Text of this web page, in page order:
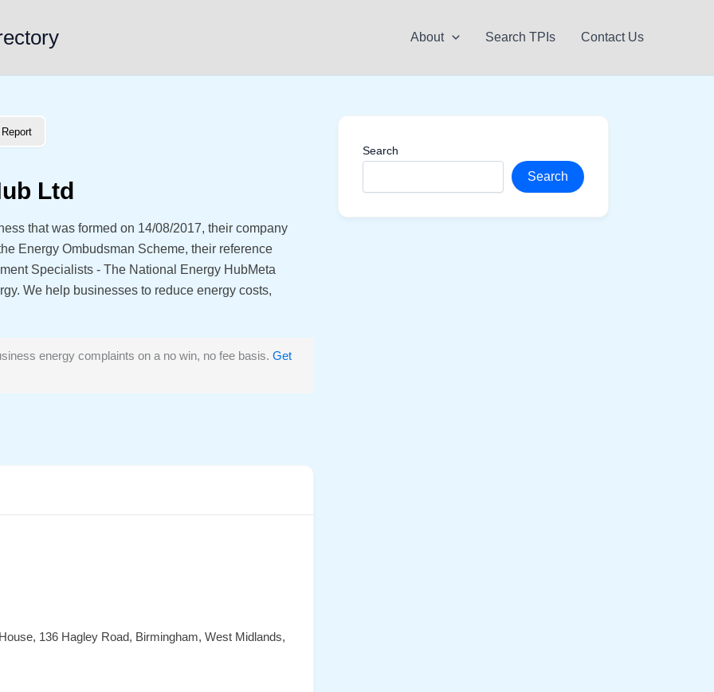
About Search TPIs Contact Us
Report
Ltd
that was formed on 14/08/2017, their company
Energy Ombudsman Scheme, their reference
Specialists - The National Energy HubMeta
We help businesses to reduce energy costs,
energy complaints on a no win, no fee basis. Get
136 Hagley Road, Birmingham, West Midlands,
Search
Search